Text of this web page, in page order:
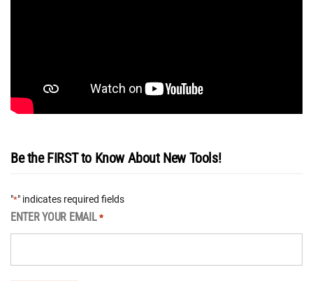
Be the FIRST to Know About New Tools!
"*" indicates required fields
ENTER YOUR EMAIL *